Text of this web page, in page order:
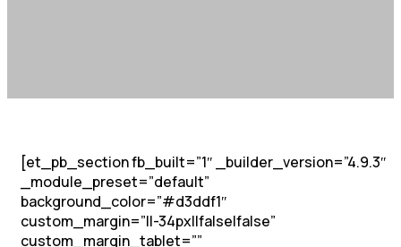
[et_pb_section fb_built=”1″ _builder_version=”4.9.3″
_module_preset=”default”
background_color=”#d3ddf1″
custom_margin=”||-34px||false|false”
custom_margin_tablet=””